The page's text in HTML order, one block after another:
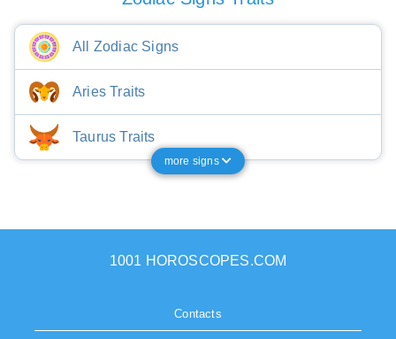
All Zodiac Signs
Aries Traits
Taurus Traits
more signs
1001 HOROSCOPES.COM
Contacts